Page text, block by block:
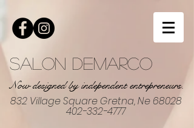
Salon DeMarco
Now designed by independent entrepreneurs.
832 Village Square Gretna, Ne 68028
402-332-4777